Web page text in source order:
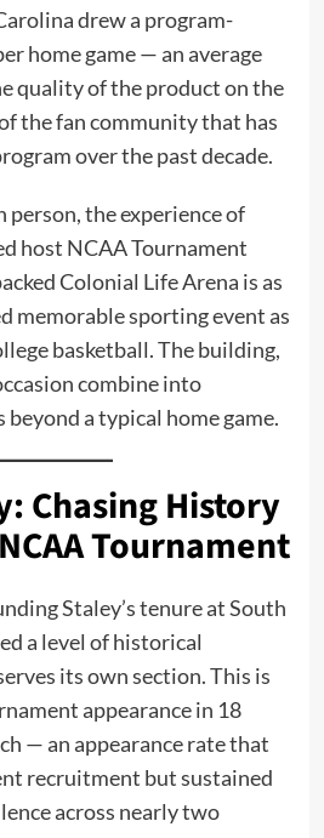
drew a program-
home game — an average
quality of the product on the
the fan community that has
over the past decade.
person, the experience of
host NCAA Tournament
Colonial Life Arena is as
memorable sporting event as
basketball. The building,
combine into
a typical home game.
Chasing History
Tournament
Staley’s tenure at South
a level of historical
its own section. This is
appearance in 18
— an appearance rate that
recruitment but sustained
across nearly two